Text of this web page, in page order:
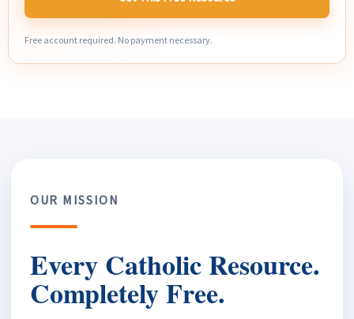
Free account required. No payment necessary.
OUR MISSION
Every Catholic Resource.
Completely Free.